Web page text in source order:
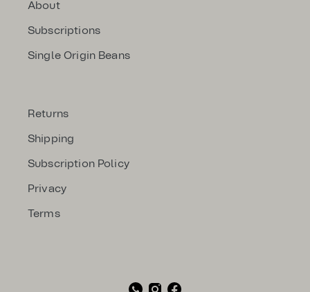
About
Subscriptions
Single Origin Beans
Returns
Shipping
Subscription Policy
Privacy
Terms